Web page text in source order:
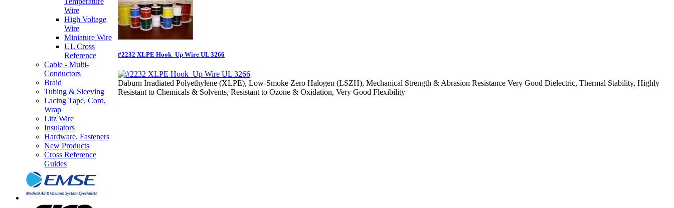
Wire
High Voltage
Wire
Miniature Wire
UL Cross
Reference
Cable - Multi-
Conductors
Braid
Tubing & Sleeving
Lacing Tape, Cord,
Wrap
Litz Wire
Insulators
Hardware, Fasteners
New Products
Cross Reference
Guides
#2232 XLPE Hook_Up Wire UL 3266
Daburn Irradiated Polyethylene (XLPE), Low-Smoke Zero Halogen (LSZH), Mechanical Strength & Abrasion Resistance Very Good Dielectric, Thermal Stability, Highly
Resistant to Chemicals & Solvents, Resistant to Ozone & Oxidation, Very Good Flexibility